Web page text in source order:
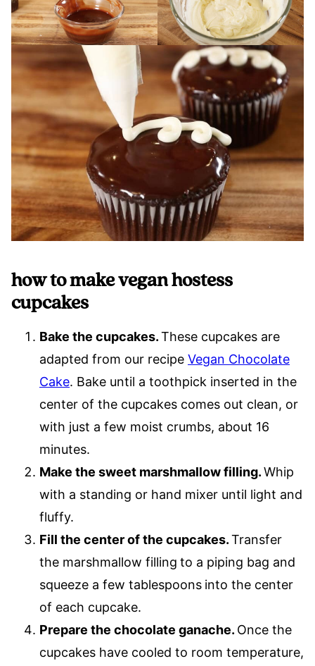
how to make vegan hostess
cupcakes
Bake the cupcakes.These cupcakes are
adapted from our recipe Vegan Chocolate
Cake. Bake until a toothpick inserted in the
center of the cupcakes comes out clean, or
with just a few moist crumbs, about 16
minutes.
Make the sweet marshmallow filling.Whip
with a standing or hand mixer until light and
fluffy.
Fill the center of the cupcakes.Transfer
the marshmallow filling to a piping bag and
squeeze a few tablespoons into the center
of each cupcake.
Prepare the chocolate ganache. Once the
cupcakes have cooled to room temperature,